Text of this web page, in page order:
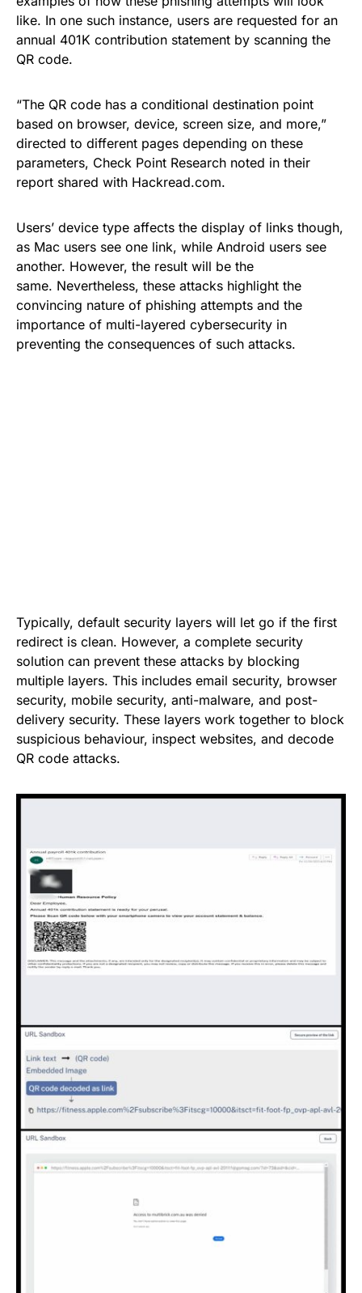
like. In one such instance, users are requested for an
annual 401K contribution statement by scanning the
QR code.
“The QR code has a conditional destination point
based on browser, device, screen size, and more,”
directed to different pages depending on these
parameters, Check Point Research noted in their
report shared with Hackread.com.
Users’ device type affects the display of links though,
as Mac users see one link, while Android users see
another. However, the result will be the
same. Nevertheless, these attacks highlight the
convincing nature of phishing attempts and the
importance of multi-layered cybersecurity in
preventing the consequences of such attacks.
Typically, default security layers will let go if the first
redirect is clean. However, a complete security
solution can prevent these attacks by blocking
multiple layers. This includes email security, browser
security, mobile security, anti-malware, and post-
delivery security. These layers work together to block
suspicious behaviour, inspect websites, and decode
QR code attacks.